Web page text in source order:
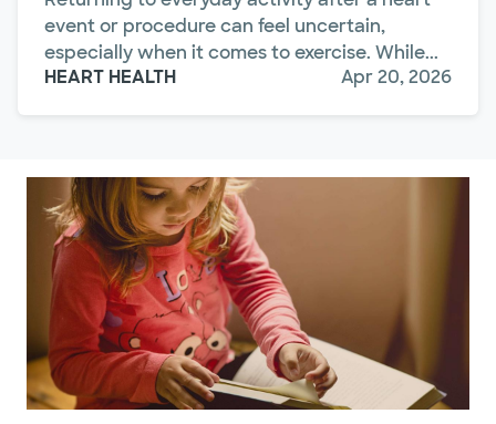
event or procedure can feel uncertain,
especially when it comes to exercise. While...
HEART HEALTH
Apr 20, 2026